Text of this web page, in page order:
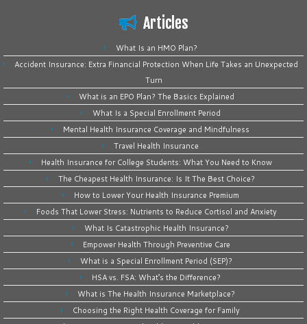
Articles
What Is an HMO Plan?
Accident Insurance: Extra Financial Protection When Life Takes an Unexpected
Turn
What is an EPO Plan? The Basics Explained
What Is a Special Enrollment Period
Mental Health Insurance Coverage and Mindfulness
Travel Health Insurance
Health Insurance for College Students: What You Need to Know
The Cheapest Health Insurance: Is It The Best Choice?
How to Lower Your Health Insurance Premium
Foods That Lower Stress: Nutrients to Reduce Cortisol and Anxiety
What Is Catastrophic Health Insurance?
Empower Health Through Preventive Care
What is a Special Enrollment Period (SEP)?
HSA vs. FSA: What’s the Difference?
What is The Health Insurance Marketplace?
Choosing the Right Health Coverage for Family